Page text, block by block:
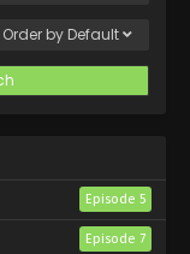
Order by Default
Episode 5
Episode 7